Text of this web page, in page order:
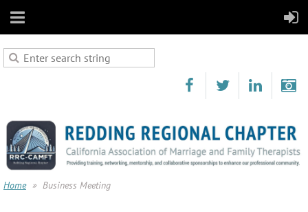
Home Business Meeting